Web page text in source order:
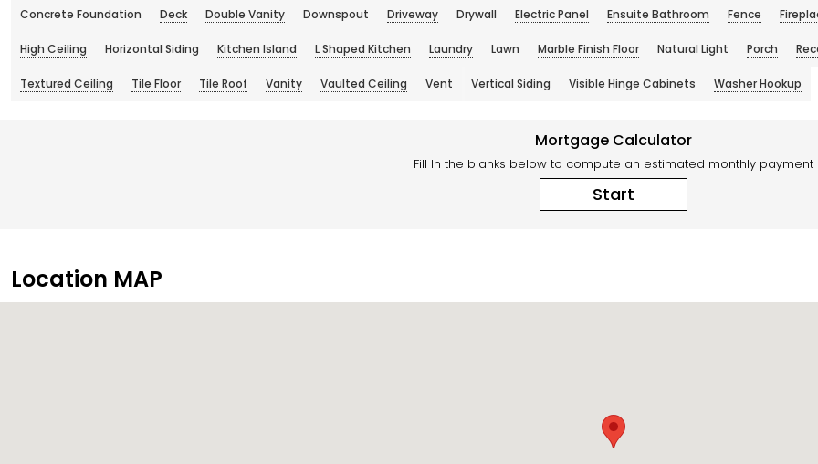
Concrete Foundation Deck Double Vanity Downspout Driveway Drywall Electric Panel Ensuite Bathroom Fence
High Ceiling Horizontal Siding Kitchen Island L Shaped Kitchen Laundry Lawn Marble Finish Floor Natural Light Porch
Textured Ceiling Tile Floor Tile Roof Vanity Vaulted Ceiling Vent Vertical Siding Visible Hinge Cabinets Washer Hookup
Mortgage Calculator
Fill In the blanks below to compute an estimated monthly payment
Start
Location MAP